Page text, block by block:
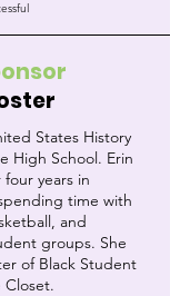
States History
High School. Erin
years in
time with
and
groups. She
of Black Student
Closet.